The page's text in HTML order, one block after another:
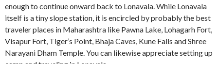
enough to continue onward back to Lonavala. While Lonavala
itself is a tiny slope station, it is encircled by probably the best
traveler places in Maharashtra like Pawna Lake, Lohagarh Fort,
Visapur Fort, Tiger’s Point, Bhaja Caves, Kune Falls and Shree
Narayani Dham Temple. You can likewise appreciate setting up